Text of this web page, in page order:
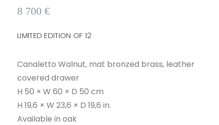
8 700 €
LIMITED EDITION OF 12
Canaletto Walnut, mat bronzed brass, leather
covered drawer
H 50 × W 60 × D 50 cm
H 19,6 × W 23,6 × D 19,6 in.
Available in oak